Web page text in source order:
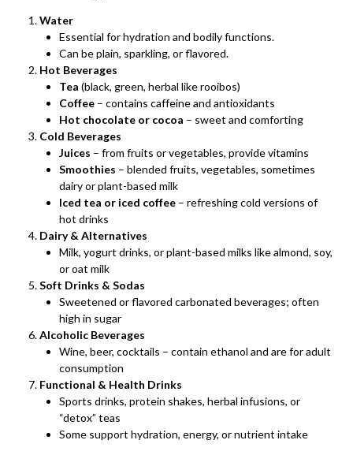
Water
Essential for hydration and bodily functions.
Can be plain, sparkling, or flavored.
Hot Beverages
Tea (black, green, herbal like rooibos)
Coffee – contains caffeine and antioxidants
Hot chocolate or cocoa – sweet and comforting
Cold Beverages
Juices – from fruits or vegetables, provide vitamins
Smoothies – blended fruits, vegetables, sometimes
dairy or plant-based milk
Iced tea or iced coffee – refreshing cold versions of
hot drinks
Dairy & Alternatives
Milk, yogurt drinks, or plant-based milks like almond, soy,
or oat milk
Soft Drinks & Sodas
Sweetened or flavored carbonated beverages; often
high in sugar
Alcoholic Beverages
Wine, beer, cocktails – contain ethanol and are for adult
consumption
Functional & Health Drinks
Sports drinks, protein shakes, herbal infusions, or
“detox” teas
Some support hydration, energy, or nutrient intake